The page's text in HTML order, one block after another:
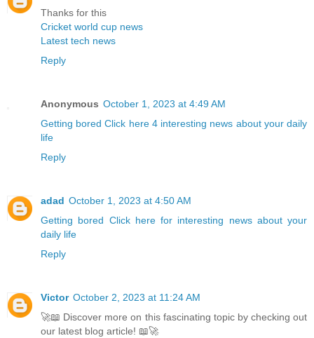
Thanks for this
Cricket world cup news
Latest tech news
Reply
Anonymous October 1, 2023 at 4:49 AM
Getting bored Click here 4 interesting news about your daily
life
Reply
adad October 1, 2023 at 4:50 AM
Getting bored Click here for interesting news about your
daily life
Reply
Victor October 2, 2023 at 11:24 AM
🚀📖 Discover more on this fascinating topic by checking out
our latest blog article! 📖🚀